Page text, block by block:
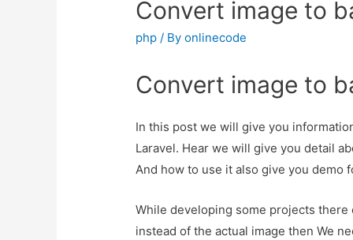
Convert image to
php / Byonlinecode
Convert image to
In this post we will give you
Laravel. Hear we will give you detail
And how to use it also give you demo
While developing some projects
instead of the actual image then We